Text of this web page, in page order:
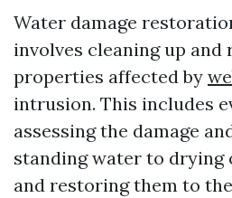
Water damage
involves cleaning up and
properties affected by
intrusion. This includes
assessing the damage
standing water to drying
and restoring them to